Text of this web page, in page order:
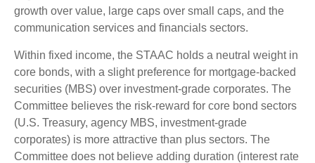
growth over value, large caps over small caps, and the
communication services and financials sectors.
Within fixed income, the STAAC holds a neutral weight in
core bonds, with a slight preference for mortgage-backed
securities (MBS) over investment-grade corporates. The
Committee believes the risk-reward for core bond sectors
(U.S. Treasury, agency MBS, investment-grade
corporates) is more attractive than plus sectors. The
Committee does not believe adding duration (interest rate